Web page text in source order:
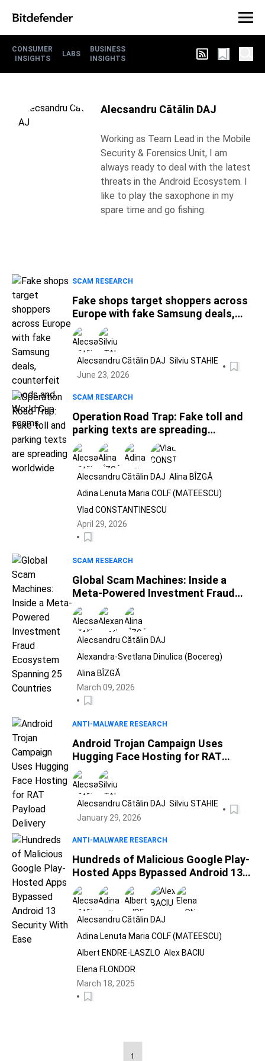
CONSUMER
INSIGHTS
LABS
BUSINESS
INSIGHTS
Alecsandru Cătălin DAJ
Working as Team Lead in the Mobile
Security & Forensics Unit, I am
always ready to deal with the latest
threats in the Android Ecosystem. I
like to play the saxophone in my
spare time and go fishing.
SCAM RESEARCH
Fake shops target shoppers across
Europe with fake Samsung deals,
counterfeit goods and World Cup
scams
Alecsandru Cătălin DAJ Silviu STAHIE
June 23, 2026
SCAM RESEARCH
Operation Road Trap: Fake toll and
parking texts are spreading
worldwide
Alecsandru Cătălin DAJ Alina BÎZGĂ
Adina Lenuta Maria COLF (MATEESCU)
Vlad CONSTANTINESCU
April 29, 2026
SCAM RESEARCH
Global Scam Machines: Inside a
Meta-Powered Investment Fraud
Ecosystem Spanning 25 Countries
Alecsandru Cătălin DAJ
Alexandra-Svetlana Dinulica (Bocereg)
Alina BÎZGĂ
March 09, 2026
ANTI-MALWARE RESEARCH
Android Trojan Campaign Uses
Hugging Face Hosting for RAT
Payload Delivery
Alecsandru Cătălin DAJ Silviu STAHIE
January 29, 2026
ANTI-MALWARE RESEARCH
Hundreds of Malicious Google Play-
Hosted Apps Bypassed Android 13
Security With Ease
Alecsandru Cătălin DAJ
Adina Lenuta Maria COLF (MATEESCU)
Albert ENDRE-LASZLO Alex BACIU
Elena FLONDOR
March 18, 2025
1